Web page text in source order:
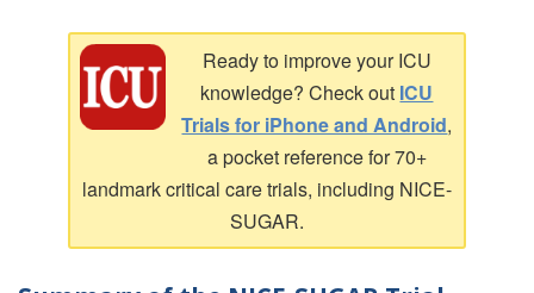
Ready to improve your ICU
knowledge? Check out ICU
Trials for iPhone and Android,
a pocket reference for 70+
landmark critical care trials, including NICE-
SUGAR.